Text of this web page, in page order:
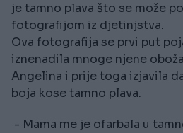
je tamno plava što se može
fotografijom iz djetinjstva.
Ova fotografija se prvi put
iznenadila mnoge njene
Angelina i prije toga izjavila
boja kose tamno plava.
- Mama me je ofarbala u